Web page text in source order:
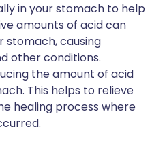
in your stomach to help
amounts of acid can
stomach, causing
other conditions.
the amount of acid
This helps to relieve
healing process where